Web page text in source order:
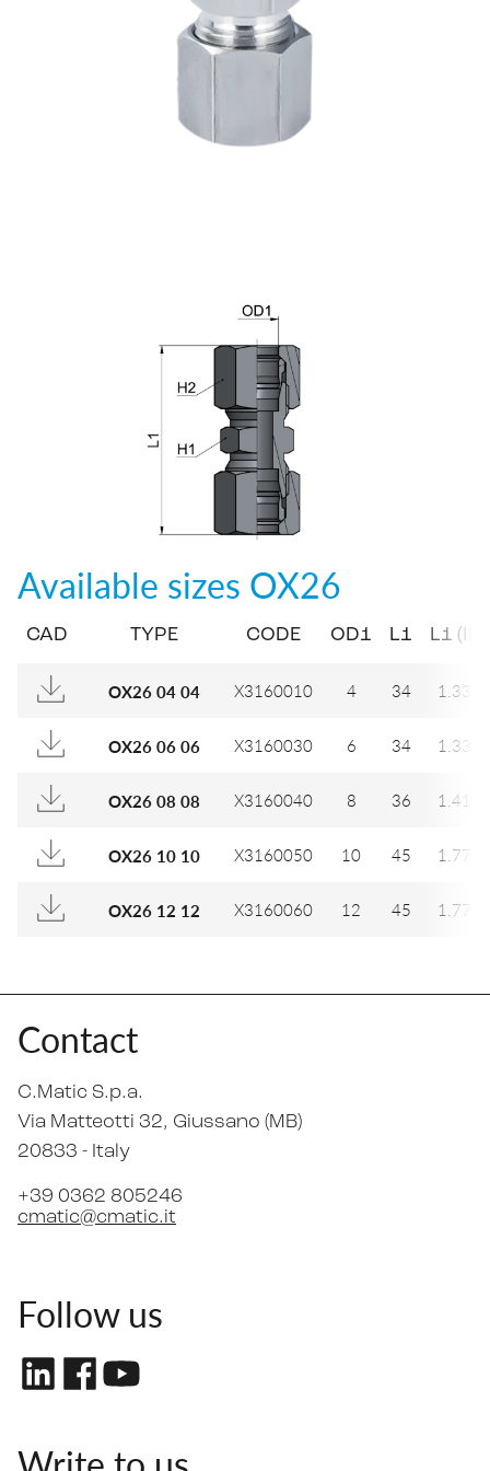
Available sizes OX26
CAD TYPE CODE OD1 L1 L1 (IN)
OX26 04 04 X3160010 4 34 1.339
OX26 06 06 X3160030 6 34 1.339
OX26 08 08 X3160040 8 36 1.417
OX26 10 10 X3160050 10 45 1.772
OX26 12 12 X3160060 12 45 1.772
Contact
C.Matic S.p.a.
Via Matteotti 32, Giussano (MB)
20833 - Italy
+39 0362 805246
cmatic@cmatic.it
Follow us